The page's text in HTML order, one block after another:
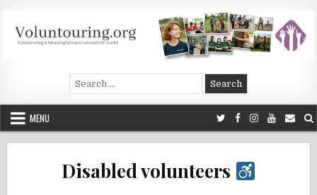
content
Voluntouring.org
Volunteering and meaningful travel
Search
for:
MENU
Disabled volunteers